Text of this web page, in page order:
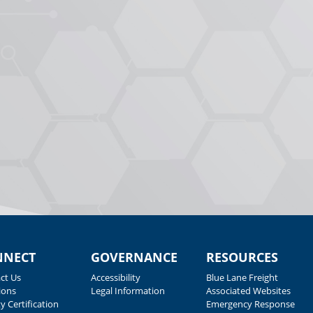
Us
Certification
GOVERNANCE
Accessibility
Legal Information
RESOURCES
Blue Lane Freight
Associated Websites
Emergency Response